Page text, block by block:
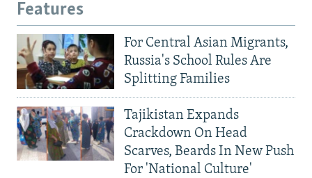
Features
For Central Asian Migrants,
Russia's School Rules Are
Splitting Families
Tajikistan Expands
Crackdown On Head
Scarves, Beards In New Push
For 'National Culture'